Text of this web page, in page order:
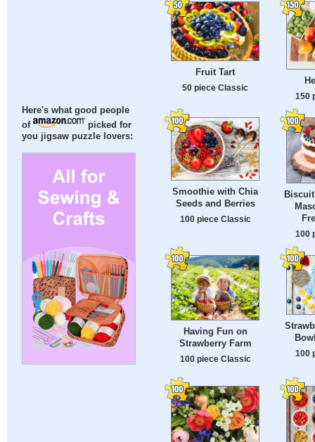
Here's what good people
of
picked for
you jigsaw puzzle lovers:
Fruit Tart
50 piece Classic
150
Smoothie with Chia
Seeds and Berries
100 piece Classic
100
Having Fun on
Strawberry Farm
100 piece Classic
100